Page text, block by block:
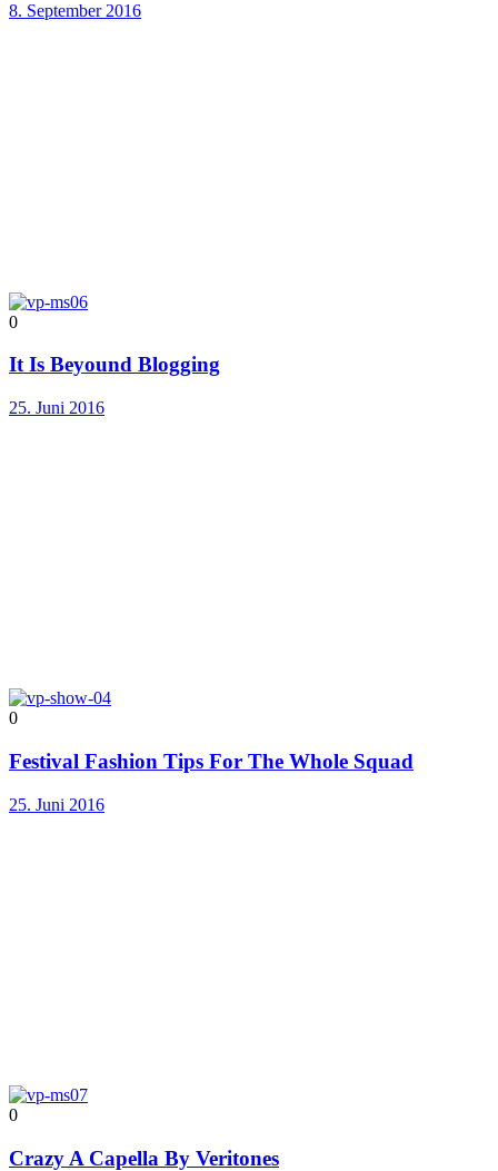
8. September 2016
0
It Is Beyound Blogging
25. Juni 2016
0
Festival Fashion Tips For The Whole Squad
25. Juni 2016
0
Crazy A Capella By Veritones